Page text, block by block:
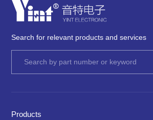
Search for relevant products and services
Products